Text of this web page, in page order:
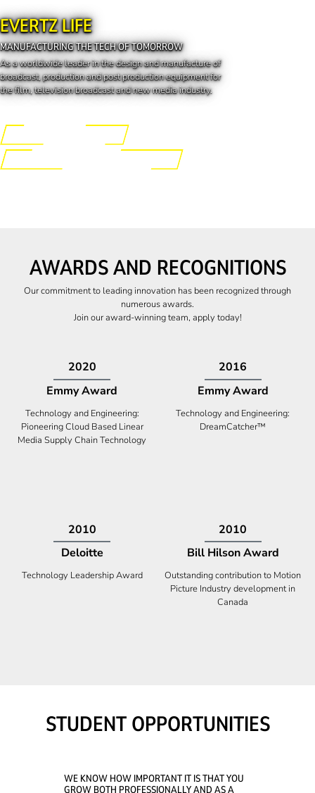
EVERTZ LIFE
MANUFACTURING THE TECH OF TOMORROW
As a worldwide leader in the design and manufacture of
broadcast, production and post production equipment for
the film, television broadcast and new media industry.
AWARDS AND RECOGNITIONS
Our commitment to leading innovation has been recognized through
numerous awards.
Join our award-winning team, apply today!
2009
Canadian Business
Tech 100 Award
2009
High Five Award
Business Expansion and Retention
2009
Deloitte
Technology Fast 50
2008
Ontario Premier Catalyst
Company With the Best Innovation
STUDENT OPPORTUNITIES
WE KNOW HOW IMPORTANT IT IS THAT YOU
GROW BOTH PROFESSIONALLY AND AS A